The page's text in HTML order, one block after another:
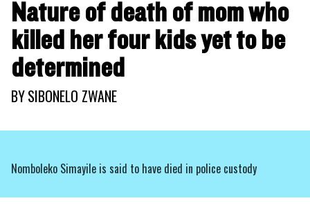
Nature of death of mom who
killed her four kids yet to be
determined
BYSIBONELO ZWANE
Nomboleko Simayile is said to have died in police custody